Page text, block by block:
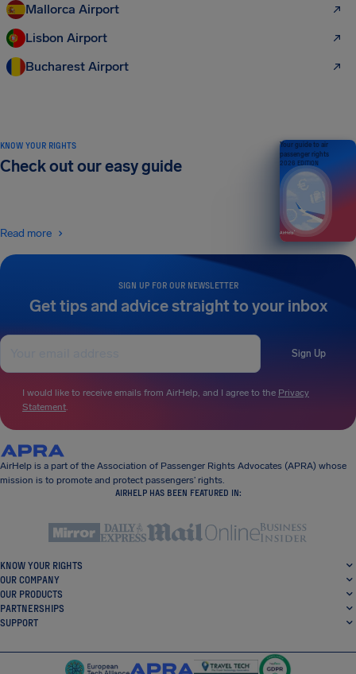
Mallorca Airport
Lisbon Airport
Bucharest Airport
SIGN UP FOR OUR NEWSLETTER
Get tips and advice straight to your inbox
Sign Up
I would like to receive emails from AirHelp, and I agree to the Privacy
Statement.
KNOW YOUR RIGHTS
Check out our easy guide
Read more
Your guide to air
passenger rights
2026 EDITION
AirHelp is a part of the Association of Passenger Rights Advocates (APRA) whose
mission is to promote and protect passengers’ rights.
AIRHELP HAS BEEN FEATURED IN:
KNOW YOUR RIGHTS
OUR COMPANY
OUR PRODUCTS
PARTNERSHIPS
SUPPORT